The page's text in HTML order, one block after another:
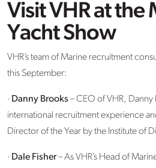
Visit VHR at the
Yacht Show
VHR’s team of Marine recruitment
this September:
· Danny Brooks – CEO of VHR,
international recruitment experience
Director of the Year by the Institute of
· Dale Fisher– As VHR’s Head of